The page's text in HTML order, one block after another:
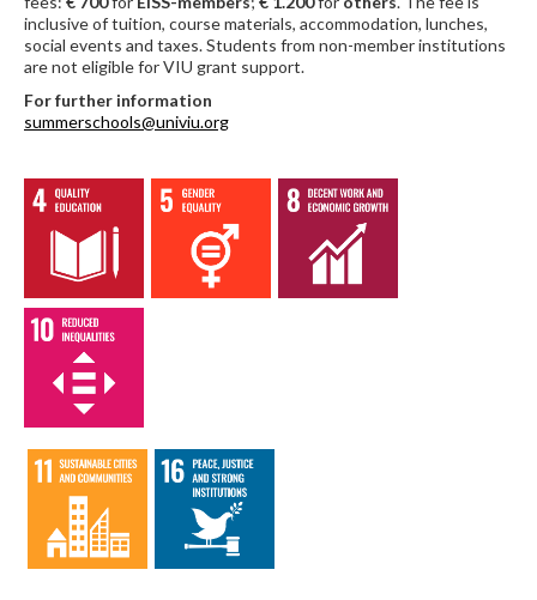
inclusive of tuition, course materials, accommodation, lunches,
social events and taxes. Students from non-member institutions
are not eligible for VIU grant support.
For further information
summerschools@univiu.org